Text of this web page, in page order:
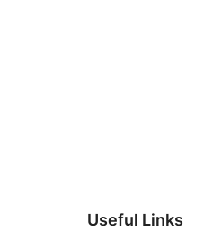
Useful Links